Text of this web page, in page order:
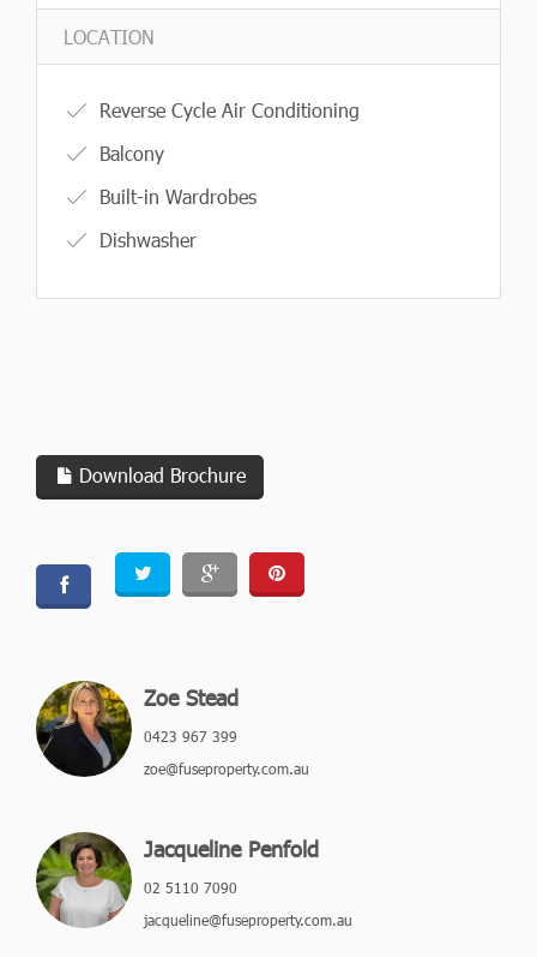
LOCATION
Reverse Cycle Air Conditioning
Balcony
Built-in Wardrobes
Dishwasher
Download Brochure
Zoe Stead
0423 967 399
zoe@fuseproperty.com.au
Jacqueline Penfold
02 5110 7090
jacqueline@fuseproperty.com.au